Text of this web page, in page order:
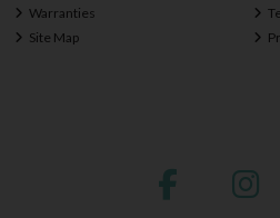
Warranties
Site Map